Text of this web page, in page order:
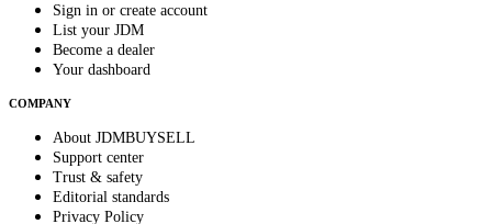
Sign in or create account
List your JDM
Become a dealer
Your dashboard
COMPANY
About JDMBUYSELL
Support center
Trust & safety
Editorial standards
Privacy Policy